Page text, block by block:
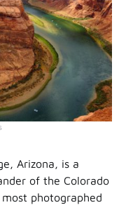
Arizona, is a
of the Colorado
photographed